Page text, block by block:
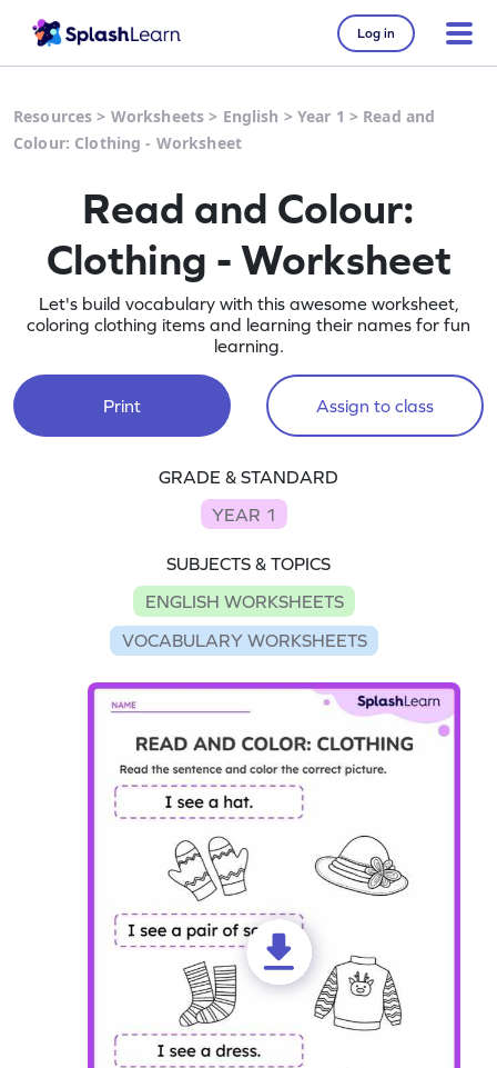
Log in
Resources > Worksheets > English > Year 1 > Read and
Colour: Clothing - Worksheet
Read and Colour:
Clothing - Worksheet
Let's build vocabulary with this awesome worksheet,
coloring clothing items and learning their names for fun
learning.
Print Assign to class
GRADE & STANDARD
YEAR 1
SUBJECTS & TOPICS
ENGLISH WORKSHEETS
VOCABULARY WORKSHEETS